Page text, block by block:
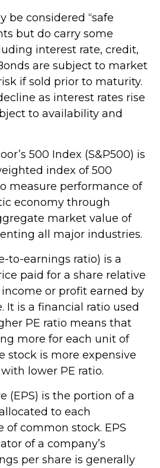
be considered “safe
but do carry some
interest rate, credit,
are subject to market
if sold prior to maturity.
as interest rates rise
to availability and
500 Index (S&P500) is
index of 500
measure performance of
economy through
market value of
all major industries.
to-earnings ratio) is a
paid for a share relative
or profit earned by
It is a financial ratio used
PE ratio means that
more for each unit of
stock is more expensive
lower PE ratio.
(EPS) is the portion of a
to each
of common stock. EPS
of a company’s
per share is generally